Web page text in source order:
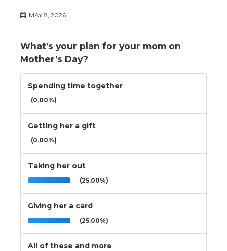
MAY 8, 2026
What’s your plan for your mom on
Mother’s Day?
Spending time together
(0.00%)
Getting her a gift
(0.00%)
Taking her out
(25.00%)
Giving her a card
(25.00%)
All of these and more